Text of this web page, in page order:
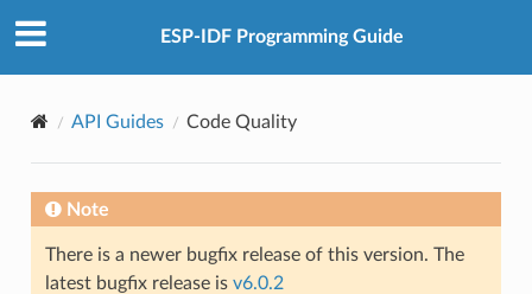
ESP-IDF Programming Guide
API Guides Code Quality
Note
There is a newer bugfix release of this version. The
latest bugfix release is v6.0.2